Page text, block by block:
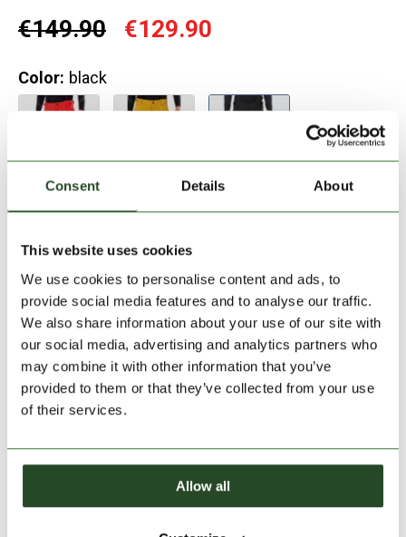
Consent Details About
This website uses cookies
We use cookies to personalise content and ads, to
provide social media features and to analyse our traffic.
We also share information about your use of our site with
our social media, advertising and analytics partners who
may combine it with other information that you’ve
provided to them or that they’ve collected from your use
of their services.
Allow all
€149.90 €129.90
Color: black
Size: Size Chart
S XL XXL
Add to Shopping Cart
2-7 working days delivery